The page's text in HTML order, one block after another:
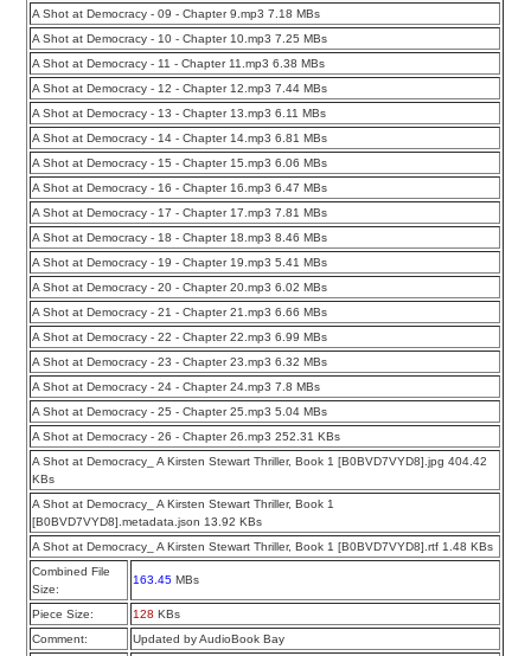
A Shot at Democracy - 09 - Chapter 9.mp3 7.18 MBs
A Shot at Democracy - 10 - Chapter 10.mp3 7.25 MBs
A Shot at Democracy - 11 - Chapter 11.mp3 6.38 MBs
A Shot at Democracy - 12 - Chapter 12.mp3 7.44 MBs
A Shot at Democracy - 13 - Chapter 13.mp3 6.11 MBs
A Shot at Democracy - 14 - Chapter 14.mp3 6.81 MBs
A Shot at Democracy - 15 - Chapter 15.mp3 6.06 MBs
A Shot at Democracy - 16 - Chapter 16.mp3 6.47 MBs
A Shot at Democracy - 17 - Chapter 17.mp3 7.81 MBs
A Shot at Democracy - 18 - Chapter 18.mp3 8.46 MBs
A Shot at Democracy - 19 - Chapter 19.mp3 5.41 MBs
A Shot at Democracy - 20 - Chapter 20.mp3 6.02 MBs
A Shot at Democracy - 21 - Chapter 21.mp3 6.66 MBs
A Shot at Democracy - 22 - Chapter 22.mp3 6.99 MBs
A Shot at Democracy - 23 - Chapter 23.mp3 6.32 MBs
A Shot at Democracy - 24 - Chapter 24.mp3 7.8 MBs
A Shot at Democracy - 25 - Chapter 25.mp3 5.04 MBs
A Shot at Democracy - 26 - Chapter 26.mp3 252.31 KBs
A Shot at Democracy_ A Kirsten Stewart Thriller, Book 1 [B0BVD7VYD8].jpg 404.42
KBs
A Shot at Democracy_ A Kirsten Stewart Thriller, Book 1
[B0BVD7VYD8].metadata.json 13.92 KBs
A Shot at Democracy_ A Kirsten Stewart Thriller, Book 1 [B0BVD7VYD8].rtf 1.48 KBs
Combined File
Size:
163.45 MBs
Piece Size: 128 KBs
Comment:
Updated by AudioBook Bay